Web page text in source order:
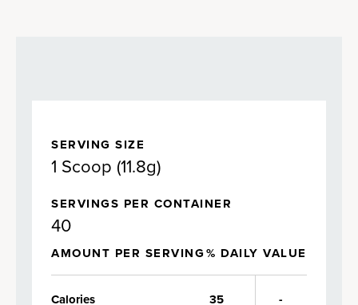
SERVING SIZE
1 Scoop (11.8g)
SERVINGS PER CONTAINER
40
AMOUNT PER SERVING% DAILY VALUE
Calories 35 -